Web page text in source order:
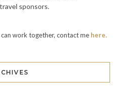
sponsors.
work together, contact me here.